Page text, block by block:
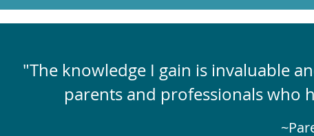
"The knowledge I gain is invaluable
parents and professionals who